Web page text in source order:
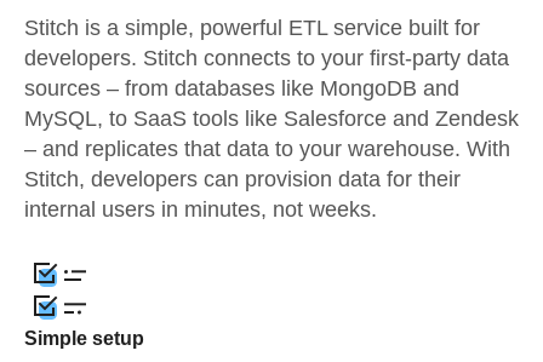
Stitch is a simple, powerful ETL service built for
developers. Stitch connects to your first-party data
sources – from databases like MongoDB and
MySQL, to SaaS tools like Salesforce and Zendesk
– and replicates that data to your warehouse. With
Stitch, developers can provision data for their
internal users in minutes, not weeks.
Simple setup